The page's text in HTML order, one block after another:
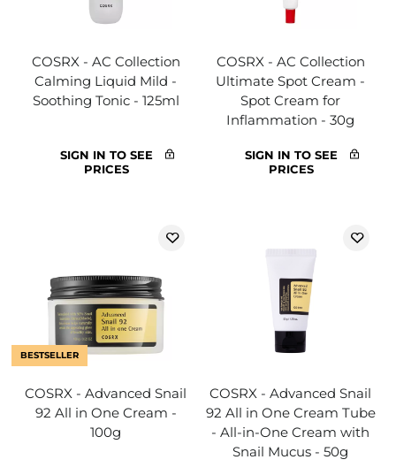
COSRX - AC Collection
Calming Liquid Mild -
Soothing Tonic - 125ml
SIGN IN TO SEE
PRICES
COSRX - AC Collection
Ultimate Spot Cream -
Spot Cream for
Inflammation - 30g
SIGN IN TO SEE
PRICES
BESTSELLER
COSRX - Advanced Snail
92 All in One Cream -
100g
COSRX - Advanced Snail
92 All in One Cream Tube
- All-in-One Cream with
Snail Mucus - 50g